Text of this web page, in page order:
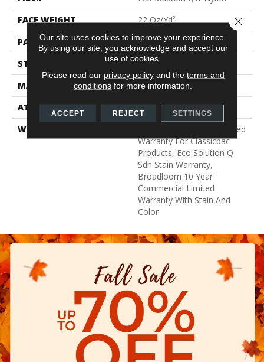
FACE WEIGHT
22 Oz/yd²
PATTERN REPEAT
0.1 Ft W X 0.2 Ft L
STYLE
Multi-Level Pattern Loop
MATERIAL
Eco Solution Q® Nylon
ATTACHED PAD
Synthetic, ClassicBac®
WARRANTY
10 Year Commercial Limited
Warranty For Classicbac
Products, Eco Solution Q
Sdn Stain Warranty,
Broadloom 10 Year
Commercial Limited
Warranty With Stain And
Color
Our site uses cookies to improve your experience.
By using our site, you acknowledge and accept our
use of cookies.
Please read our privacy policyand the terms and
conditions for more information.
ACCEPT REJECT SETTINGS
Close